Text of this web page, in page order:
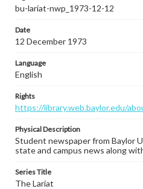
bu-lariat-nwp_1973-12-12
Date
12 December 1973
Language
English
Rights
https://library.web.baylor.edu/
Physical Description
Student newspaper from Baylor
state and campus news along
Series Title
The Lariat